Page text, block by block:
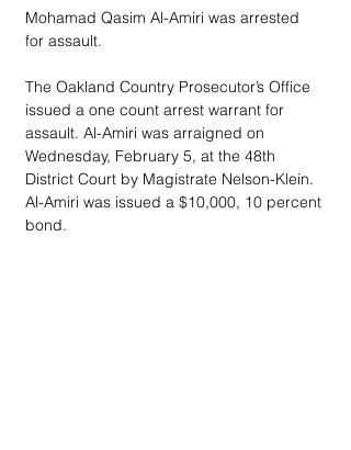
Mohamad Qasim Al-Amiri was arrested
for assault.
The Oakland Country Prosecutor’s Office
issued a one count arrest warrant for
assault. Al-Amiri was arraigned on
Wednesday, February 5, at the 48th
District Court by Magistrate Nelson-Klein.
Al-Amiri was issued a $10,000, 10 percent
bond.